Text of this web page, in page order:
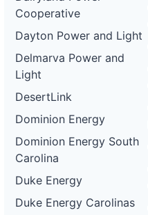
Cooperative
Dayton Power and Light
Delmarva Power and
Light
DesertLink
Dominion Energy
Dominion Energy South
Carolina
Duke Energy
Duke Energy Carolinas